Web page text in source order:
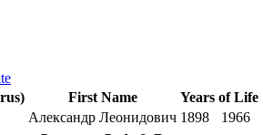
First Name
Years of Life
Александр Леонидович 1898
1966